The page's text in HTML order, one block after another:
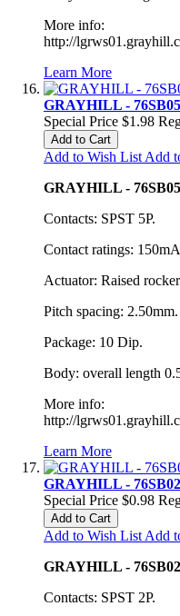
More info:
http://
Learn More
GRAYHILL -
Special Price $1.98
Add to Cart
Add to Wish List Add
GRAYHILL -
Contacts: SPST 5P.
Contact ratings:
Actuator: Raised
Pitch spacing: 2.50mm.
Package: 10 Dip.
Body: overall length
More info:
http://
Learn More
GRAYHILL -
Special Price $0.98
Add to Cart
Add to Wish List Add
GRAYHILL -
Contacts: SPST 2P.